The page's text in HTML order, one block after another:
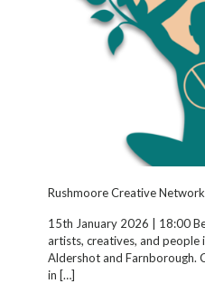
Rushmoore Creative
15th January 2026 | 18:00
artists, creatives, and people
Aldershot and Farnborough.
in […]